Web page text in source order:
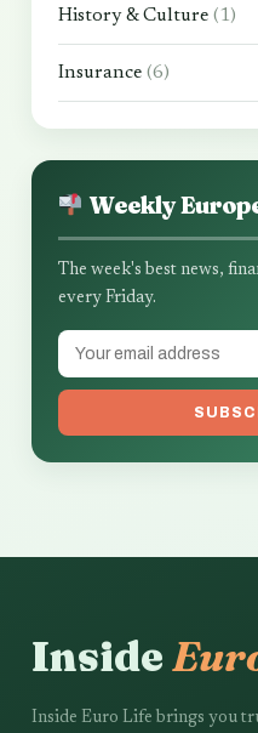
History & Culture (1)
Insurance (6)
Weekly
The week's best news,
every Friday.
Inside
Inside Euro Life brings you